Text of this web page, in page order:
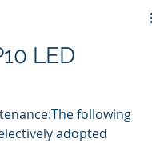
LED
following
adopted